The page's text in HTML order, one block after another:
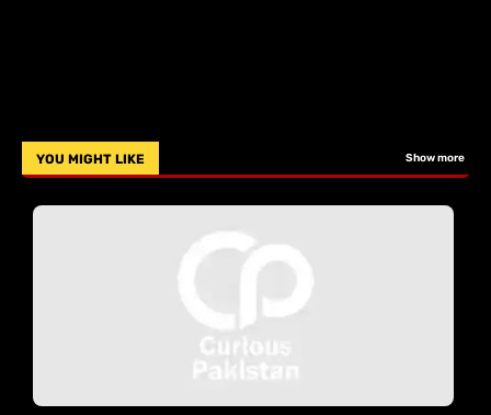
YOU MIGHT LIKE Show more